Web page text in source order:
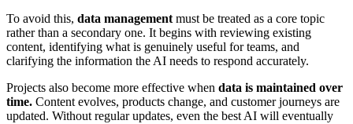
To avoid this, data management must be treated as a core topic
rather than a secondary one. It begins with reviewing existing
content, identifying what is genuinely useful for teams, and
clarifying the information the AI needs to respond accurately.
Projects also become more effective when data is maintained over
time. Content evolves, products change, and customer journeys are
updated. Without regular updates, even the best AI will eventually